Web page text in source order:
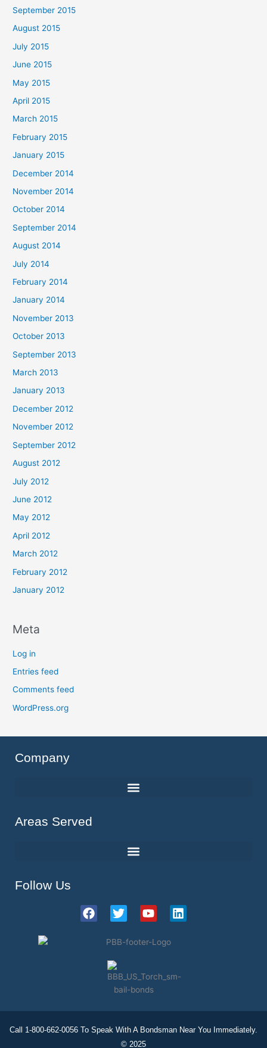
September 2015
August 2015
July 2015
June 2015
May 2015
April 2015
March 2015
February 2015
January 2015
December 2014
November 2014
October 2014
September 2014
August 2014
July 2014
February 2014
January 2014
November 2013
October 2013
September 2013
March 2013
January 2013
December 2012
November 2012
September 2012
August 2012
July 2012
June 2012
May 2012
April 2012
March 2012
February 2012
January 2012
Meta
Log in
Entries feed
Comments feed
WordPress.org
Company
Areas Served
Follow Us
F
a
T
w
t
e
r
Y
o
t
e
L
i
i
Call 1-800-662-0056 To Speak With A Bondsman Near You Immediately.
© 2025